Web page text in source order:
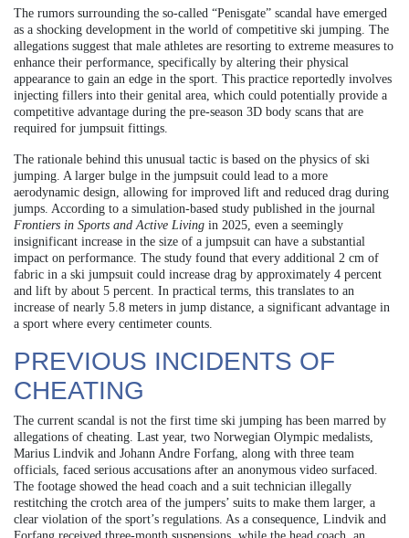
The rumors surrounding the so-called “Penisgate” scandal have emerged
as a shocking development in the world of competitive ski jumping. The
allegations suggest that male athletes are resorting to extreme measures to
enhance their performance, specifically by altering their physical
appearance to gain an edge in the sport. This practice reportedly involves
injecting fillers into their genital area, which could potentially provide a
competitive advantage during the pre-season 3D body scans that are
required for jumpsuit fittings.
The rationale behind this unusual tactic is based on the physics of ski
jumping. A larger bulge in the jumpsuit could lead to a more
aerodynamic design, allowing for improved lift and reduced drag during
jumps. According to a simulation-based study published in the journal
Frontiers in Sports and Active Living in 2025, even a seemingly
insignificant increase in the size of a jumpsuit can have a substantial
impact on performance. The study found that every additional 2 cm of
fabric in a ski jumpsuit could increase drag by approximately 4 percent
and lift by about 5 percent. In practical terms, this translates to an
increase of nearly 5.8 meters in jump distance, a significant advantage in
a sport where every centimeter counts.
PREVIOUS INCIDENTS OF
CHEATING
The current scandal is not the first time ski jumping has been marred by
allegations of cheating. Last year, two Norwegian Olympic medalists,
Marius Lindvik and Johann Andre Forfang, along with three team
officials, faced serious accusations after an anonymous video surfaced.
The footage showed the head coach and a suit technician illegally
restitching the crotch area of the jumpers’ suits to make them larger, a
clear violation of the sport’s regulations. As a consequence, Lindvik and